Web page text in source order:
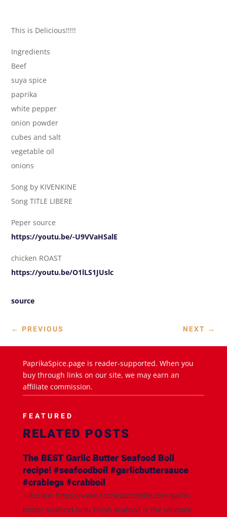
This is Delicious!!!!!
Ingredients
Beef
suya spice
paprika
white pepper
onion powder
cubes and salt
vegetable oil
onions
Song by KIVENKINE
Song TITLE LIBERE
Peper source
https://youtu.be/-U9VVaHSalE
chicken ROAST
https://youtu.be/O1lLS1JUslc
source
← PREVIOUS NEXT →
PaprikaSpice.page is reader-supported. When you
buy through links on our site, we may earn an
affiliate commission.
FEATURED
RELATED POSTS
The BEST Garlic Butter Seafood Boil
recipe! #seafoodboil #garlicbuttersauce
#crablegs #crabboil
✨Recipe: https://www.razzledazzlelife.com/garlic-
butter-seafood-boil/ Fresh seafood is the ultimate